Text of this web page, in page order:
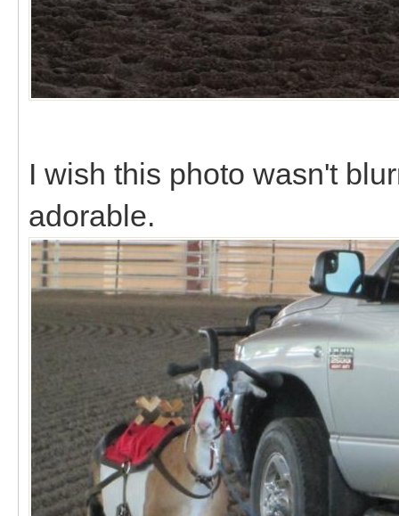
I wish this photo wasn't
adorable.